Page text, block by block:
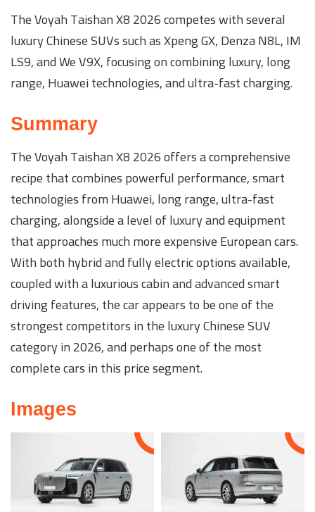
The Voyah Taishan X8 2026 competes with several
luxury Chinese SUVs such as Xpeng GX, Denza N8L, IM
LS9, and We V9X, focusing on combining luxury, long
range, Huawei technologies, and ultra-fast charging.
Summary
The Voyah Taishan X8 2026 offers a comprehensive
recipe that combines powerful performance, smart
technologies from Huawei, long range, ultra-fast
charging, alongside a level of luxury and equipment
that approaches much more expensive European cars.
With both hybrid and fully electric options available,
coupled with a luxurious cabin and advanced smart
driving features, the car appears to be one of the
strongest competitors in the luxury Chinese SUV
category in 2026, and perhaps one of the most
complete cars in this price segment.
Images